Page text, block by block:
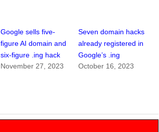
Google sells five-
figure AI domain and
six-figure .ing hack
November 27, 2023
Seven domain hacks
already registered in
Google’s .ing
October 16, 2023